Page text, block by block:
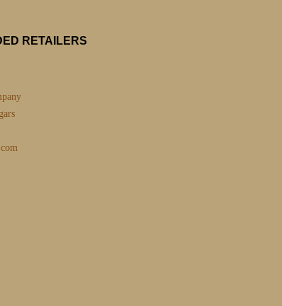
RETAILERS